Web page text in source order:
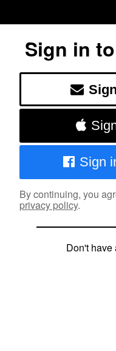
Sign in
Sign
By continuing, you
privacy policy.
Don't have